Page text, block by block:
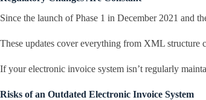
Since the launch of Phase 1 in December 2021 and
These updates cover everything from XML structure
If your electronic invoice system isn’t regularly
Risks of an Outdated Electronic Invoice System